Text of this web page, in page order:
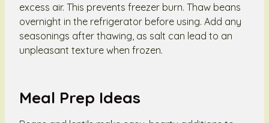
excess air. This prevents freezer burn. Thaw beans
overnight in the refrigerator before using. Add any
seasonings after thawing, as salt can lead to an
unpleasant texture when frozen.
Meal Prep Ideas